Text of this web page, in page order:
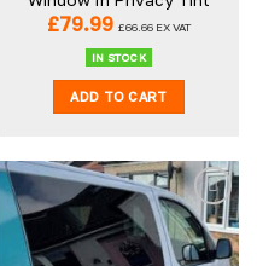
£79.99 £66.66 EX VAT
IN STOCK
ADD TO CART